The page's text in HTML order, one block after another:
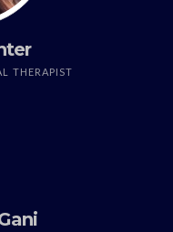
THERAPIST